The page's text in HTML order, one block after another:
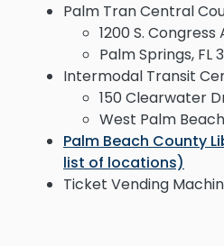
Palm Tran Central
1200 S. Congress
Palm Springs, FL
Intermodal Transit
150 Clearwater
West Palm
Palm Beach County
list of locations)
Ticket Vending